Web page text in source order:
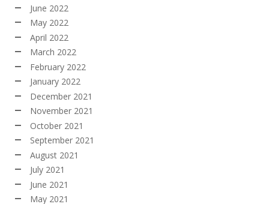
June 2022
May 2022
April 2022
March 2022
February 2022
January 2022
December 2021
November 2021
October 2021
September 2021
August 2021
July 2021
June 2021
May 2021